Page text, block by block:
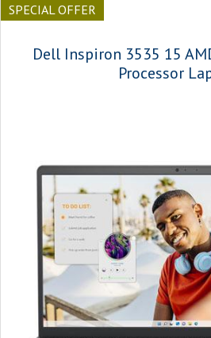
SPECIAL OFFER
Dell Inspiron 3535 15
Processor